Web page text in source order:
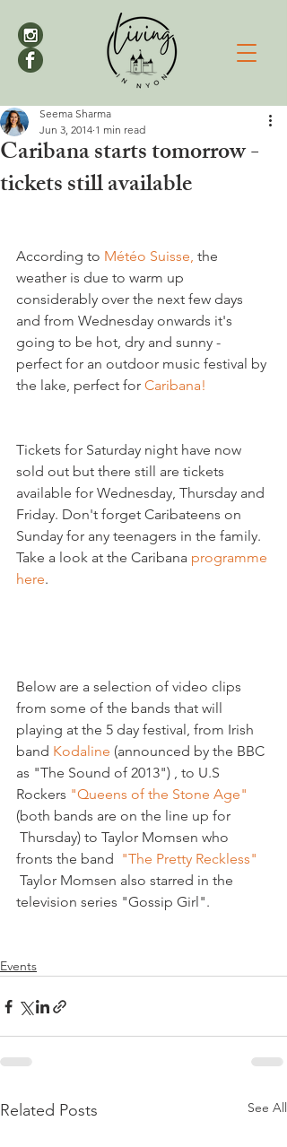
Caribana starts tomorrow -
tickets still available
Seema Sharma
Jun 3, 2014 1 min read
According to Météo Suisse, the
weather is due to warm up
considerably over the next few days
and from Wednesday onwards it's
going to be hot, dry and sunny -
perfect for an outdoor music festival by
the lake, perfect for Caribana!
Tickets for Saturday night have now
sold out but there still are tickets
available for Wednesday, Thursday and
Friday. Don't forget Caribateens on
Sunday for any teenagers in the family.
Take a look at the Caribana programme
here.
Below are a selection of video clips
from some of the bands that will
playing at the 5 day festival, from Irish
band Kodaline (announced by the BBC
as "The Sound of 2013") , to U.S
Rockers "Queens of the Stone Age"
(both bands are on the line up for
Thursday) to Taylor Momsen who
fronts the band "The Pretty Reckless"
Taylor Momsen also starred in the
television series "Gossip Girl".
Events
Related Posts See All